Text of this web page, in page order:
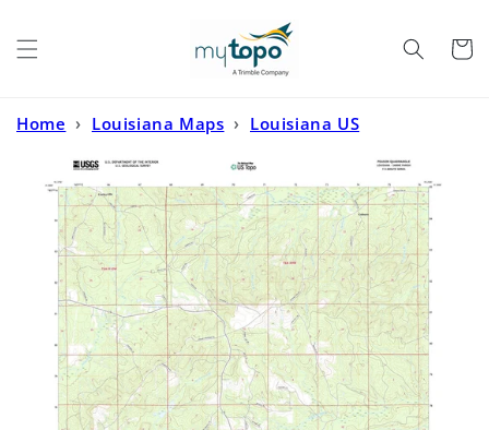
Cart
Home › Louisiana Maps › Louisiana US